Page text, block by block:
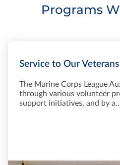
Programs
Service to Our Veterans
The Marine Corps League
through various volunteer
support initiatives, and by